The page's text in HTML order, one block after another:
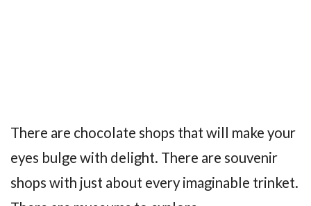
There are chocolate shops that will make your
eyes bulge with delight. There are souvenir
shops with just about every imaginable trinket.